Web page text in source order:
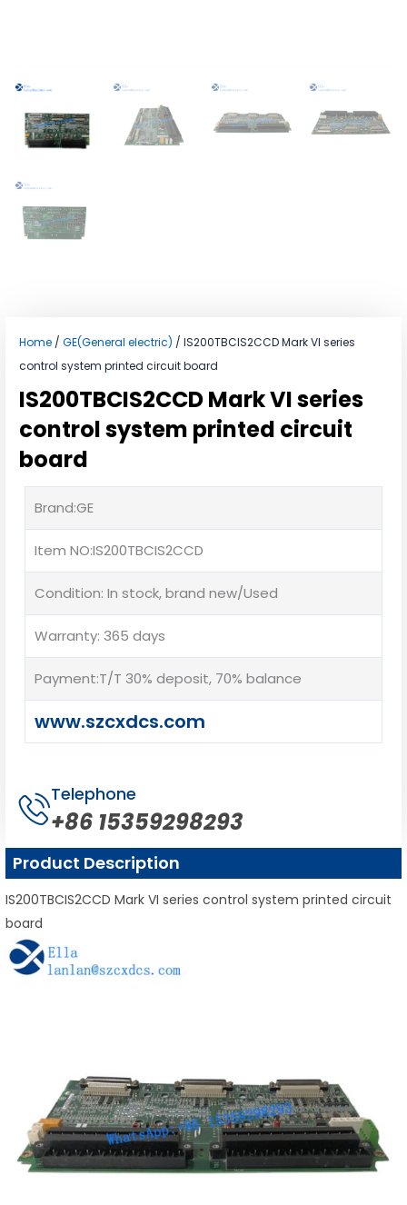
Home / GE(General electric) / IS200TBCIS2CCD Mark VI series
control system printed circuit board
IS200TBCIS2CCD Mark VI series
control system printed circuit
board
Brand:GE
Item NO:IS200TBCIS2CCD
Condition: In stock, brand new/Used
Warranty: 365 days
Payment:T/T 30% deposit, 70% balance
www.szcxdcs.com
Telephone
+86 15359298293
Product Description
IS200TBCIS2CCD Mark VI series control system printed circuit
board